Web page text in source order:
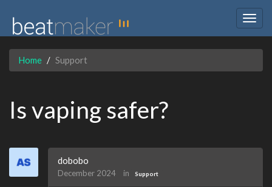
Home Support
Is vaping safer?
dobobo
December 2024 in Support